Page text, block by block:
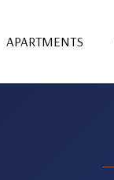
APARTMENTS